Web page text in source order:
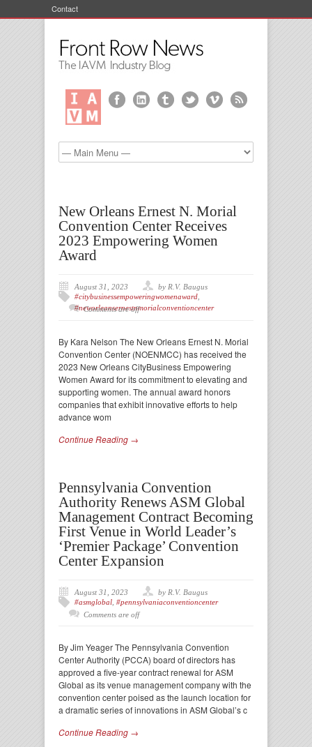
Contact
New Orleans Ernest N. Morial
Convention Center Receives
2023 Empowering Women
Award
August 31, 2023
by R.V. Baugus
#citybusinessempoweringwomenaward
#neworleansernestnmorialconventioncenter
Comments are off
By Kara Nelson The New Orleans Ernest N. Morial
Convention Center (NOENMCC) has received the
2023 New Orleans CityBusiness Empowering
Women Award for its commitment to elevating and
supporting women. The annual award honors
companies that exhibit innovative efforts to help
advance wom
Continue Reading →
Pennsylvania Convention
Authority Renews ASM Global
Management Contract Becoming
First Venue in World Leader’s
‘Premier Package’ Convention
Center Expansion
August 31, 2023
by R.V. Baugus
#asmglobal #pennsylvaniaconventioncenter
Comments are off
By Jim Yeager The Pennsylvania Convention
Center Authority (PCCA) board of directors has
approved a five-year contract renewal for ASM
Global as its venue management company with the
convention center poised as the launch location for
a dramatic series of innovations in ASM Global’s c
Continue Reading →